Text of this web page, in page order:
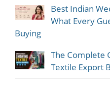
Best Indian
What Every
Buying
The Complete
Textile Export